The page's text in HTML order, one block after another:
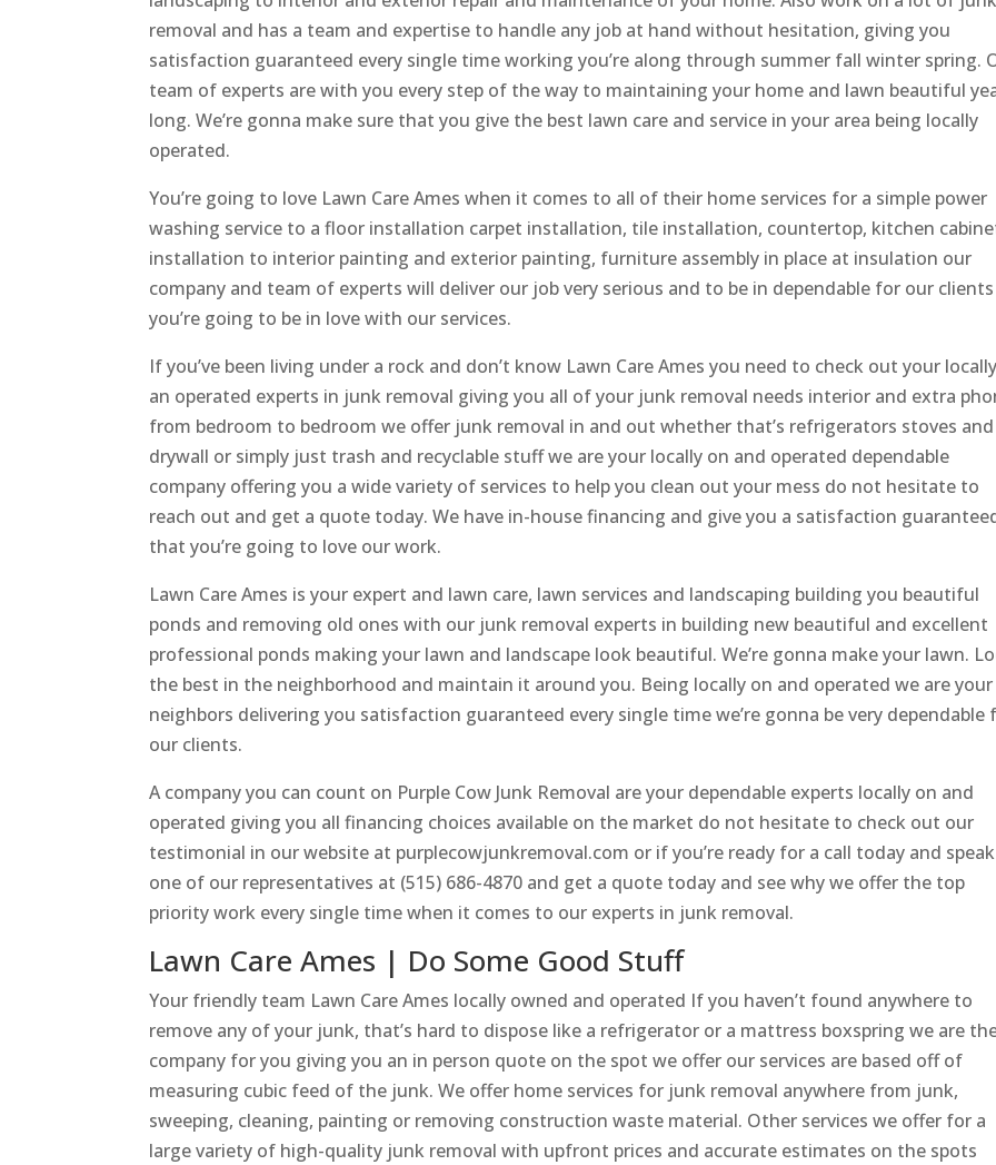
removal and has a team and expertise to handle any job at hand without hesitation, giving you
satisfaction guaranteed every single time working you’re along through summer fall winter spring.
team of experts are with you every step of the way to maintaining your home and lawn beautiful
long. We’re gonna make sure that you give the best lawn care and service in your area being locally
operated.
You’re going to love Lawn Care Ames when it comes to all of their home services for a simple power
washing service to a floor installation carpet installation, tile installation, countertop, kitchen
installation to interior painting and exterior painting, furniture assembly in place at insulation our
company and team of experts will deliver our job very serious and to be in dependable for our clients
you’re going to be in love with our services.
If you’ve been living under a rock and don’t know Lawn Care Ames you need to check out your
an operated experts in junk removal giving you all of your junk removal needs interior and extra
from bedroom to bedroom we offer junk removal in and out whether that’s refrigerators stoves and
drywall or simply just trash and recyclable stuff we are your locally on and operated dependable
company offering you a wide variety of services to help you clean out your mess do not hesitate to
reach out and get a quote today. We have in-house financing and give you a satisfaction
that you’re going to love our work.
Lawn Care Ames is your expert and lawn care, lawn services and landscaping building you beautiful
ponds and removing old ones with our junk removal experts in building new beautiful and excellent
professional ponds making your lawn and landscape look beautiful. We’re gonna make your lawn.
the best in the neighborhood and maintain it around you. Being locally on and operated we are your
neighbors delivering you satisfaction guaranteed every single time we’re gonna be very dependable
our clients.
A company you can count on Purple Cow Junk Removal are your dependable experts locally on and
operated giving you all financing choices available on the market do not hesitate to check out our
testimonial in our website at purplecowjunkremoval.com or if you’re ready for a call today and
one of our representatives at (515) 686-4870 and get a quote today and see why we offer the top
priority work every single time when it comes to our experts in junk removal.
Lawn Care Ames | Do Some Good Stuff
Your friendly team Lawn Care Ames locally owned and operated If you haven’t found anywhere to
remove any of your junk, that’s hard to dispose like a refrigerator or a mattress boxspring we are
company for you giving you an in person quote on the spot we offer our services are based off of
measuring cubic feed of the junk. We offer home services for junk removal anywhere from junk,
sweeping, cleaning, painting or removing construction waste material. Other services we offer for a
large variety of high-quality junk removal with upfront prices and accurate estimates on the spots